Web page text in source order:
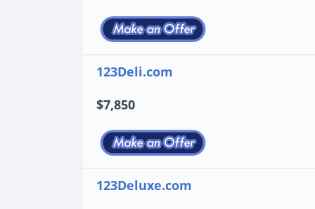
123Deli.com
$7,850
123Deluxe.com